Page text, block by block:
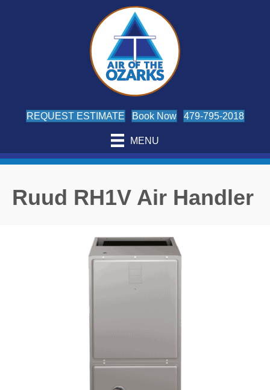
REQUEST ESTIMATE Book Now 479-795-2018
MENU
Ruud RH1V Air Handler